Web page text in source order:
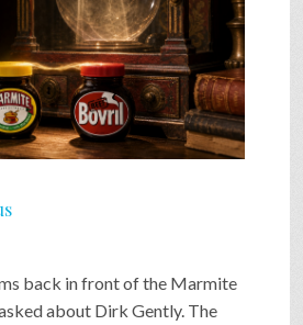
back in front of the Marmite
about Dirk Gently. The